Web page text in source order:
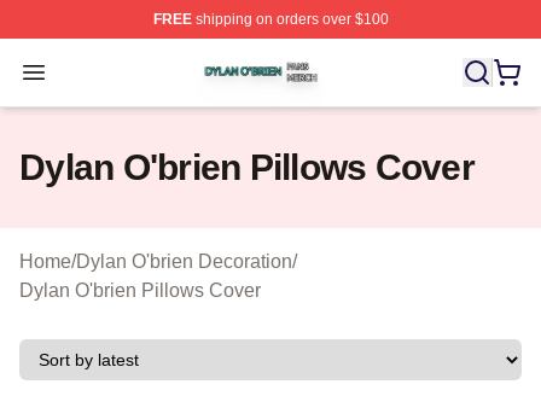
FREEshipping on orders over $100
Open menu
Dylan O'brien Shop ⚡️ Officially Licensed Dylan
Dylan O'brien Pillows Cover
Home/Dylan O'brien Decoration/
Dylan O'brien Pillows Cover